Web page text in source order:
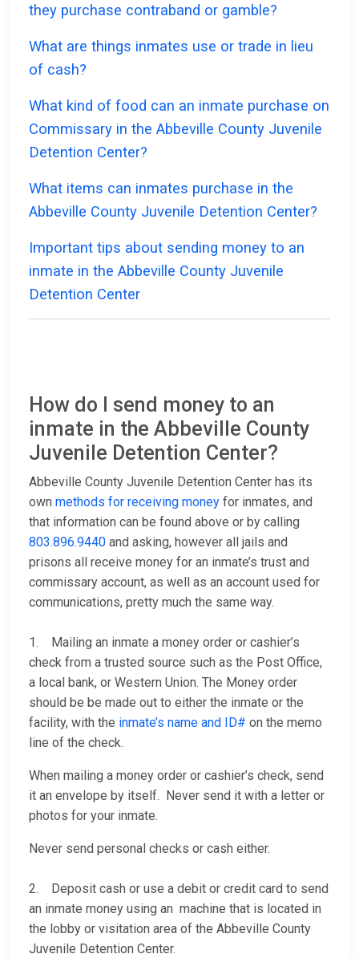
they purchase contraband or gamble?
What are things inmates use or trade in lieu
of cash?
What kind of food can an inmate purchase on
Commissary in the Abbeville County Juvenile
Detention Center?
What items can inmates purchase in the
Abbeville County Juvenile Detention Center?
Important tips about sending money to an
inmate in the Abbeville County Juvenile
Detention Center
How do I send money to an
inmate in the Abbeville County
Juvenile Detention Center?
Abbeville County Juvenile Detention Center has its
own methods for receiving money for inmates, and
that information can be found above or by calling
803.896.9440 and asking, however all jails and
prisons all receive money for an inmate’s trust and
commissary account, as well as an account used for
communications, pretty much the same way.
1. Mailing an inmate a money order or cashier’s
check from a trusted source such as the Post Office,
a local bank, or Western Union. The Money order
should be be made out to either the inmate or the
facility, with the inmate’s name and ID# on the memo
line of the check.
When mailing a money order or cashier’s check, send
it an envelope by itself. Never send it with a letter or
photos for your inmate.
Never send personal checks or cash either.
2. Deposit cash or use a debit or credit card to send
an inmate money using an machine that is located in
the lobby or visitation area of the Abbeville County
Juvenile Detention Center.